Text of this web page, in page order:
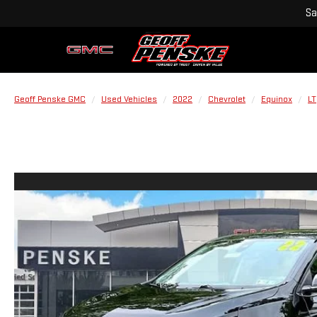
Geoff Penske GMC Used Vehicles 2022 Chevrolet Equinox LT